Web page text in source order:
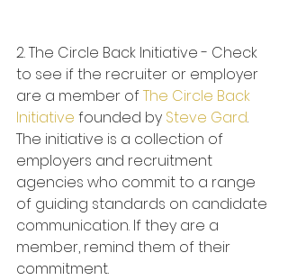
2. The Circle Back Initiative - Check
to see if the recruiter or employer
are a member of The Circle Back
Initiative founded by Steve Gard.
The initiative is a collection of
employers and recruitment
agencies who commit to a range
of guiding standards on candidate
communication. If they are a
member, remind them of their
commitment.